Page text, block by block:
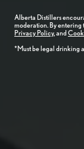
Alberta Distillers
moderation. By entering
Privacy Policy, and
*Must be legal drinking